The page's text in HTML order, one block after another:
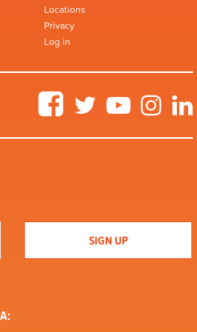
Locations
Privacy
Log in
FacebookTwitter YouTubeInstagram